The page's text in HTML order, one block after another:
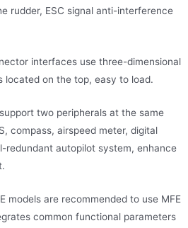
rudder, ESC signal anti-interference
interfaces use three-dimensional
located on the top, easy to load.
two peripherals at the same
compass, airspeed meter, digital
redundant autopilot system, enhance
models are recommended to use MFE
common functional parameters